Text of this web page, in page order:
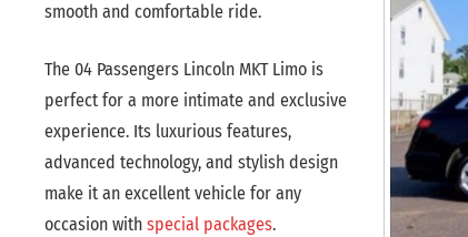
smooth and comfortable ride.
The 04 Passengers Lincoln MKT Limo is
perfect for a more intimate and exclusive
experience. Its luxurious features,
advanced technology, and stylish design
make it an excellent vehicle for any
occasion with special packages.